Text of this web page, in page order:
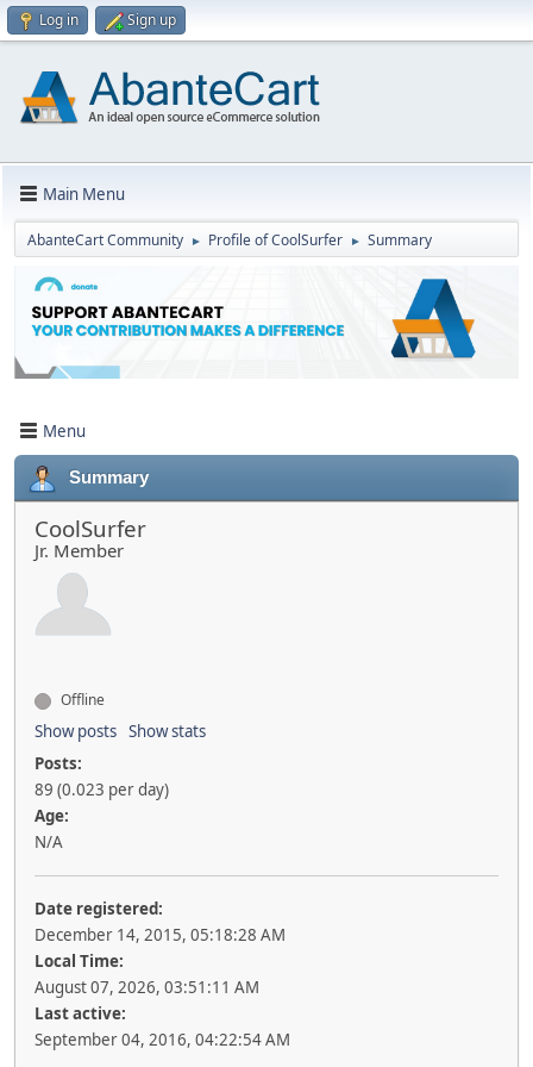
Log in Sign up
Main Menu
AbanteCart Community ► Profile of CoolSurfer ► Summary
Menu
Summary
CoolSurfer
Jr. Member
Offline
Show posts Show stats
Posts:
89 (0.023 per day)
Age:
N/A
Date registered:
December 14, 2015, 05:18:28 AM
Local Time:
August 07, 2026, 03:51:11 AM
Last active:
September 04, 2016, 04:22:54 AM